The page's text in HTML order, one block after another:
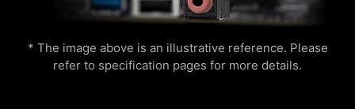
* The image above is an illustrative reference. Please
refer to specification pages for more details.
save it to file in multiple formats such as CSV